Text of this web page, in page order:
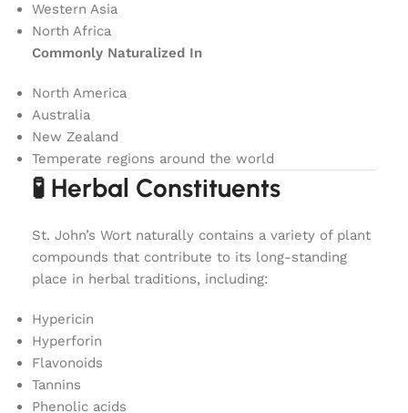
Western Asia
North Africa
Commonly Naturalized In
North America
Australia
New Zealand
Temperate regions around the world
🧪 Herbal Constituents
St. John’s Wort naturally contains a variety of plant
compounds that contribute to its long-standing
place in herbal traditions, including:
Hypericin
Hyperforin
Flavonoids
Tannins
Phenolic acids